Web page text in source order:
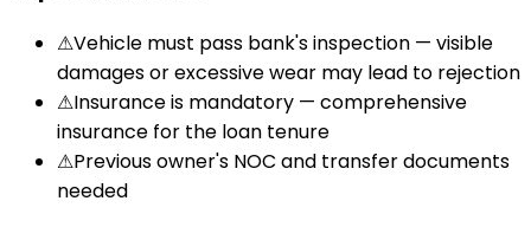
⚠Vehicle must pass bank's inspection — visible
damages or excessive wear may lead to rejection
⚠Insurance is mandatory — comprehensive
insurance for the loan tenure
⚠Previous owner's NOC and transfer documents
needed